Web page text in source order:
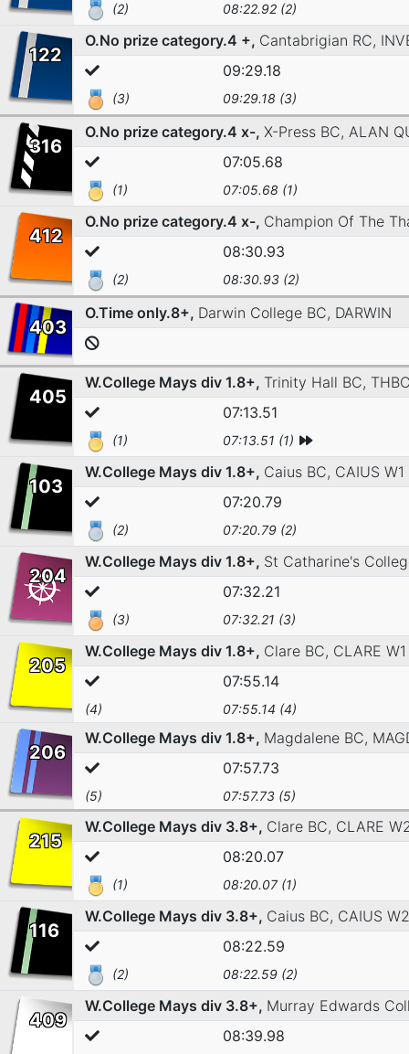
(2) 08:22.92 (2)
122
O.No prize category.4 +, Cantabrigian RC,
09:29.18
(3) 09:29.18 (3)
316
O.No prize category.4 x-, X-Press BC, ALAN
07:05.68
(1) 07:05.68 (1)
412
O.No prize category.4 x-, Champion Of The
08:30.93
(2) 08:30.93 (2)
403
O.Time only.8+, Darwin College BC, DARWIN
405
W.College Mays div 1.8+, Trinity Hall BC,
07:13.51
(1) 07:13.51 (1)
103
W.College Mays div 1.8+, Caius BC, CAIUS W1
07:20.79
(2) 07:20.79 (2)
204
W.College Mays div 1.8+, St Catharine's
07:32.21
(3) 07:32.21 (3)
205
W.College Mays div 1.8+, Clare BC, CLARE W1
07:55.14
(4) 07:55.14 (4)
206
W.College Mays div 1.8+, Magdalene BC,
07:57.73
(5) 07:57.73 (5)
215
W.College Mays div 3.8+, Clare BC, CLARE
08:20.07
(1) 08:20.07 (1)
116
W.College Mays div 3.8+, Caius BC, CAIUS W2
08:22.59
(2) 08:22.59 (2)
409
W.College Mays div 3.8+, Murray Edwards
08:39.98